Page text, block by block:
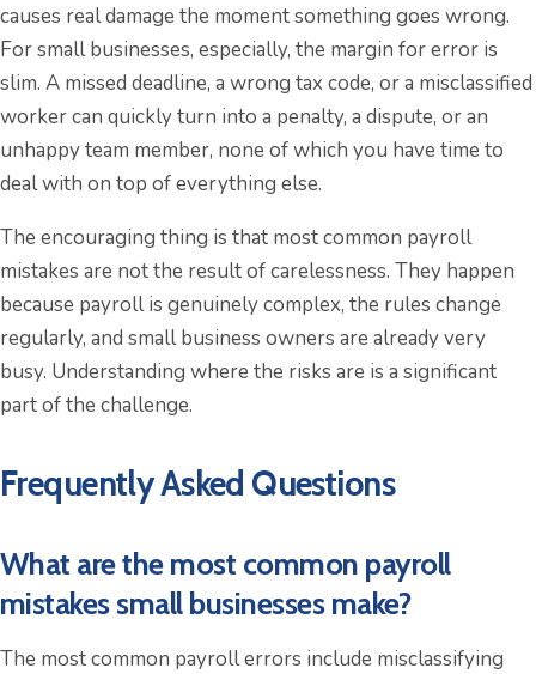
causes real damage the moment something goes wrong.
For small businesses, especially, the margin for error is
slim. A missed deadline, a wrong tax code, or a misclassified
worker can quickly turn into a penalty, a dispute, or an
unhappy team member, none of which you have time to
deal with on top of everything else.
The encouraging thing is that most common payroll
mistakes are not the result of carelessness. They happen
because payroll is genuinely complex, the rules change
regularly, and small business owners are already very
busy. Understanding where the risks are is a significant
part of the challenge.
Frequently Asked Questions
What are the most common payroll
mistakes small businesses make?
The most common payroll errors include misclassifying